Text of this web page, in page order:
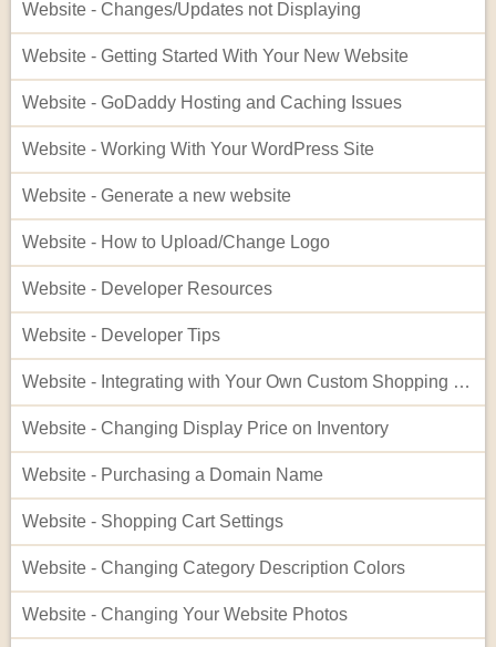
Website - Changes/Updates not Displaying
Website - Getting Started With Your New Website
Website - GoDaddy Hosting and Caching Issues
Website - Working With Your WordPress Site
Website - Generate a new website
Website - How to Upload/Change Logo
Website - Developer Resources
Website - Developer Tips
Website - Integrating with Your Own Custom Shopping Cart
Website - Changing Display Price on Inventory
Website - Purchasing a Domain Name
Website - Shopping Cart Settings
Website - Changing Category Description Colors
Website - Changing Your Website Photos